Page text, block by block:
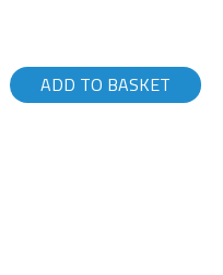
ADD TO BASKET